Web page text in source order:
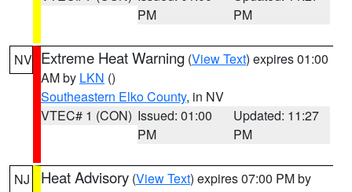
PM
PM
NV Extreme Heat Warning (View Text) expires 01:00
AM by LKN ()
Southeastern Elko County, in NV
VTEC# 1 (CON) Issued: 01:00
PM
Updated: 11:27
PM
NJ Heat Advisory (View Text) expires 07:00 PM by